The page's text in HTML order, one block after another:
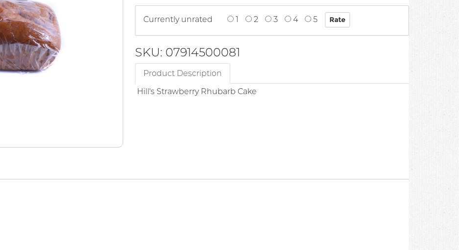
Currently unrated 1 2 3 4 5
SKU: 07914500081
Product Description
Hill's Strawberry Rhubarb Cake